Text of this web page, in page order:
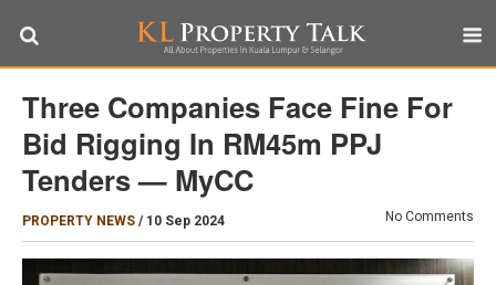
Three Companies Face Fine For
Bid Rigging In RM45m PPJ
Tenders — MyCC
PROPERTY NEWS / 10 Sep 2024 No Comments